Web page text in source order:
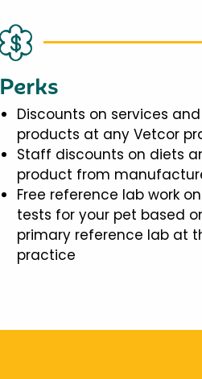
Perks
Discounts on services and
products at any Vetcor
Staff discounts on diets
product from
Free reference lab work
tests for your pet based
primary reference lab at
practice